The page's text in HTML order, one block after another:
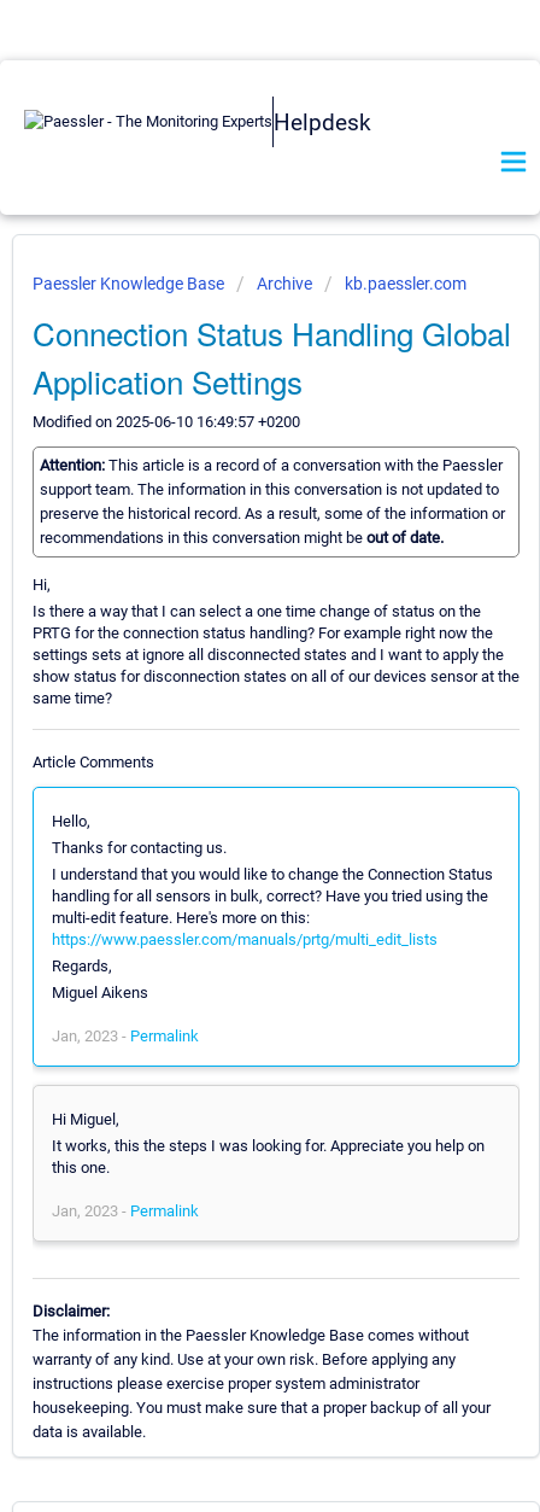
Helpdesk
Paessler Knowledge Base Archive kb.paessler.com
Connection Status Handling Global
Application Settings
Modified on 2025-06-10 16:49:57 +0200
Attention: This article is a record of a conversation with the Paessler
support team. The information in this conversation is not updated to
preserve the historical record. As a result, some of the information or
recommendations in this conversation might be out of date.
Hi,
Is there a way that I can select a one time change of status on the
PRTG for the connection status handling? For example right now the
settings sets at ignore all disconnected states and I want to apply the
show status for disconnection states on all of our devices sensor at the
same time?
Article Comments
Hello,
Thanks for contacting us.
I understand that you would like to change the Connection Status
handling for all sensors in bulk, correct? Have you tried using the
multi-edit feature. Here's more on this:
https://www.paessler.com/manuals/prtg/multi_edit_lists
Regards,
Miguel Aikens
Jan, 2023 - Permalink
Hi Miguel,
It works, this the steps I was looking for. Appreciate you help on
this one.
Jan, 2023 - Permalink
Disclaimer:
The information in the Paessler Knowledge Base comes without
warranty of any kind. Use at your own risk. Before applying any
instructions please exercise proper system administrator
housekeeping. You must make sure that a proper backup of all your
data is available.